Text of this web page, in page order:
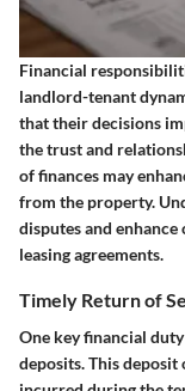
Financial
landlord-tenant
that their decisions
the trust and
of finances may
from the property.
disputes and
leasing agreements.
Timely Return of
One key financial
deposits. This deposit